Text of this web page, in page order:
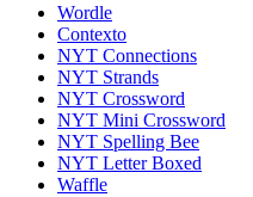
Wordle
Contexto
NYT Connections
NYT Strands
NYT Crossword
NYT Mini Crossword
NYT Spelling Bee
NYT Letter Boxed
Waffle